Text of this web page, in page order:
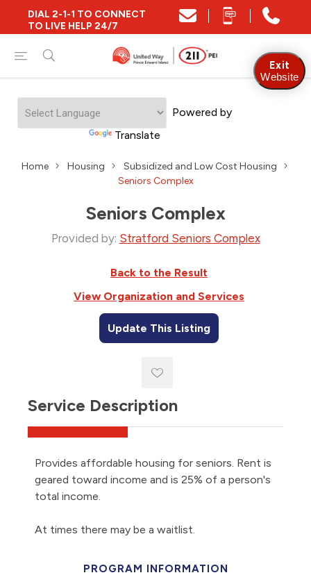
DIAL 2-1-1 TO CONNECT
TO LIVE HELP 24/7
Powered by
Translate
Home Housing
Subsidized and Low Cost Housing
Seniors Complex
Seniors Complex
Provided by: Stratford Seniors Complex
Back to the Result
View Organization and Services
Update This Listing
Service Description
Provides affordable housing for seniors. Rent is
geared toward income and is 25% of a person's
total income.
At times there may be a waitlist.
PROGRAM INFORMATION
Exit
Website